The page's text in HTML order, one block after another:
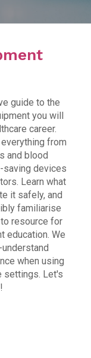
guide to the
you will
career.
from
and blood
devices
Learn what
it safely, and
familiarise
resource for
education. We
when using
settings. Let's